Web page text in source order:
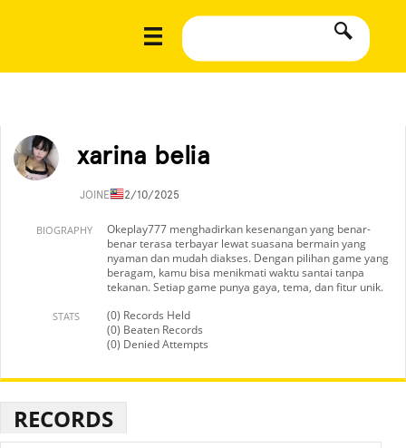
xarina belia
JOINED12/10/2025
BIOGRAPHY
Okeplay777 menghadirkan kesenangan yang benar-
benar terasa terbayar lewat suasana bermain yang
nyaman dan mudah diakses. Dengan pilihan game yang
beragam, kamu bisa menikmati waktu santai tanpa
tekanan. Setiap game punya gaya, tema, dan fitur unik.
STATS
(0) Records Held
(0) Beaten Records
(0) Denied Attempts
RECORDS